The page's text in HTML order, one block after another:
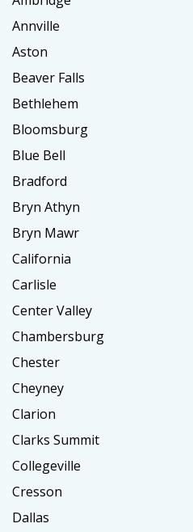
Annville
Aston
Beaver Falls
Bethlehem
Bloomsburg
Blue Bell
Bradford
Bryn Athyn
Bryn Mawr
California
Carlisle
Center Valley
Chambersburg
Chester
Cheyney
Clarion
Clarks Summit
Collegeville
Cresson
Dallas